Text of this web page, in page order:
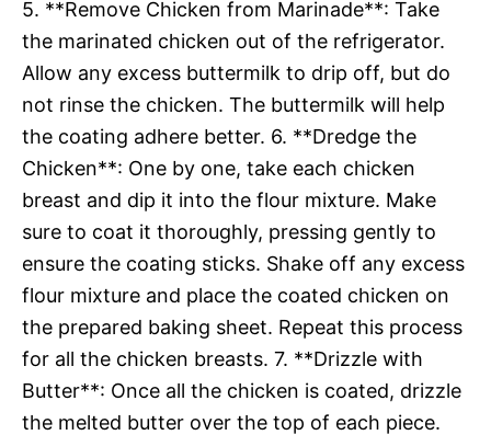
5. **Remove Chicken from Marinade**: Take
the marinated chicken out of the refrigerator.
Allow any excess buttermilk to drip off, but do
not rinse the chicken. The buttermilk will help
the coating adhere better. 6. **Dredge the
Chicken**: One by one, take each chicken
breast and dip it into the flour mixture. Make
sure to coat it thoroughly, pressing gently to
ensure the coating sticks. Shake off any excess
flour mixture and place the coated chicken on
the prepared baking sheet. Repeat this process
for all the chicken breasts. 7. **Drizzle with
Butter**: Once all the chicken is coated, drizzle
the melted butter over the top of each piece.